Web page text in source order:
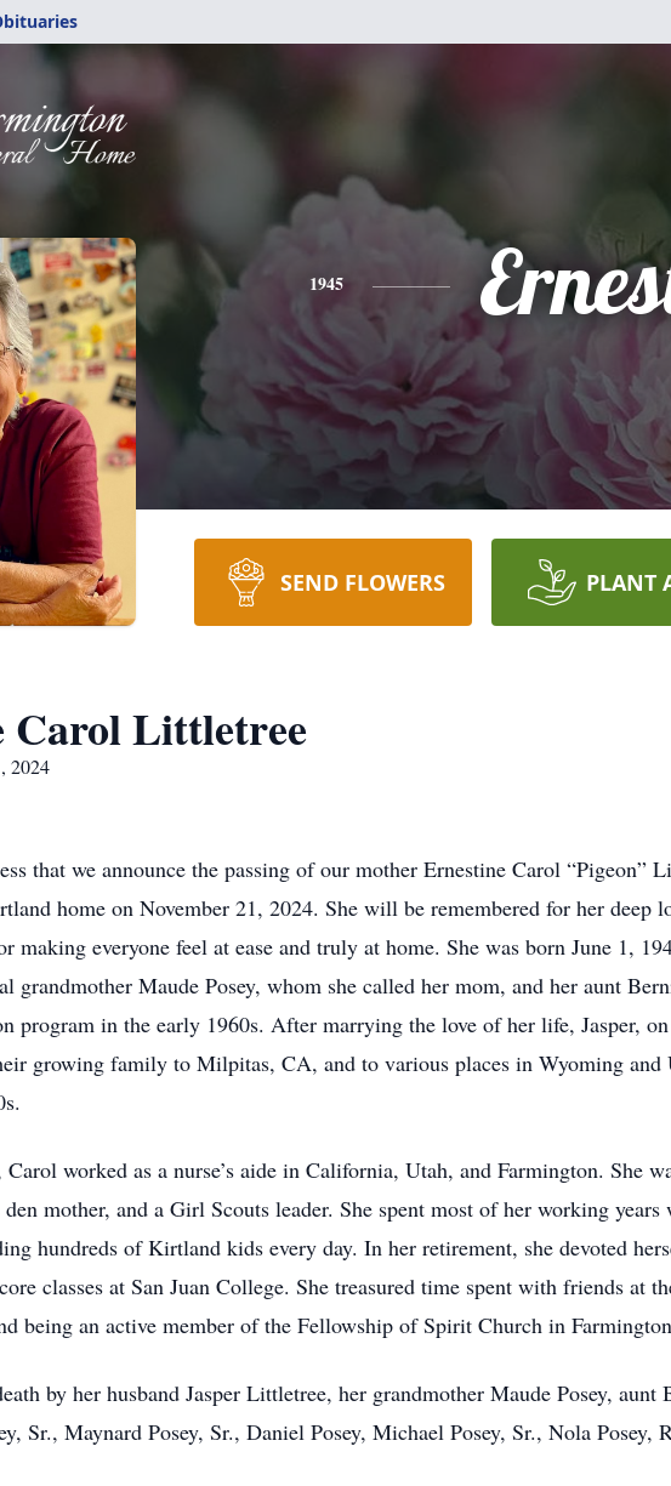
1945
SEND FLOWERS PLANT
Carol Littletree
2024
that we announce the passing of our mother Ernestine Carol “Pigeon”
home on November 21, 2024. She will be remembered for her deep
making everyone feel at ease and truly at home. She was born June 1,
grandmother Maude Posey, whom she called her mom, and her aunt
program in the early 1960s. After marrying the love of her life, Jasper,
growing family to Milpitas, CA, and to various places in Wyoming
worked as a nurse’s aide in California, Utah, and Farmington. She
den mother, and a Girl Scouts leader. She spent most of her working
hundreds of Kirtland kids every day. In her retirement, she devoted
classes at San Juan College. She treasured time spent with friends at
being an active member of the Fellowship of Spirit Church in
by her husband Jasper Littletree, her grandmother Maude Posey, aunt
Sr., Maynard Posey, Sr., Daniel Posey, Michael Posey, Sr., Nola